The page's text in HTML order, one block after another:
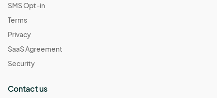
SMS Opt-in
Terms
Privacy
SaaS Agreement
Security
Contact us